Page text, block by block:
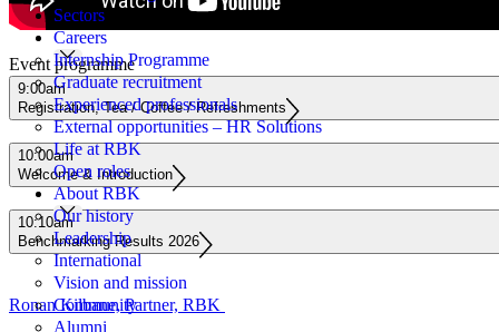
Sectors
Careers
Internship Programme
Graduate recruitment
Experienced professionals
External opportunities – HR Solutions
Life at RBK
Open roles
About RBK
Our history
Leadership
International
Vision and mission
Community
Alumni
Event programme
9:00am
Registration, Tea / Coffee / Refreshments
10:00am
Welcome & Introduction
10:10am
Benchmarking Results 2026
Ronan Kilbane, Partner, RBK